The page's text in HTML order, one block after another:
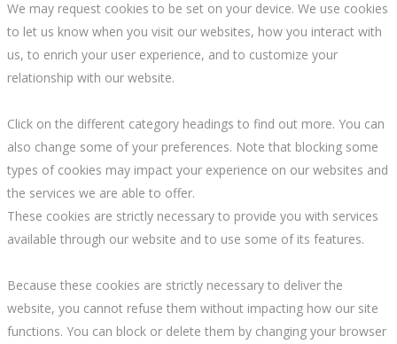
We may request cookies to be set on your device. We use cookies
to let us know when you visit our websites, how you interact with
us, to enrich your user experience, and to customize your
relationship with our website.
Click on the different category headings to find out more. You can
also change some of your preferences. Note that blocking some
types of cookies may impact your experience on our websites and
the services we are able to offer.
These cookies are strictly necessary to provide you with services
available through our website and to use some of its features.
Because these cookies are strictly necessary to deliver the
website, you cannot refuse them without impacting how our site
functions. You can block or delete them by changing your browser